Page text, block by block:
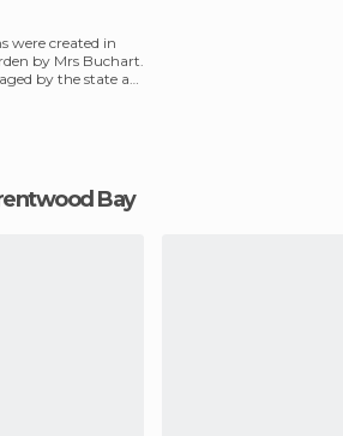
were created in
by Mrs Buchart.
by the state as
Bay